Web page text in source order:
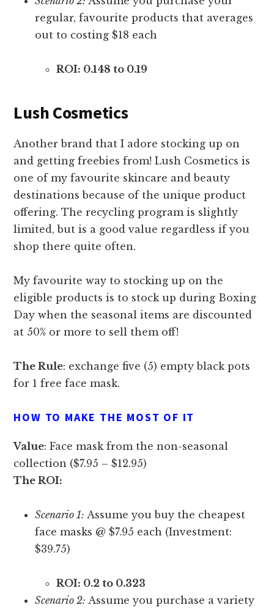
regular, favourite products that averages
out to costing $18 each
ROI: 0.148 to 0.19
Lush Cosmetics
Another brand that I adore stocking up on
and getting freebies from! Lush Cosmetics is
one of my favourite skincare and beauty
destinations because of the unique product
offering. The recycling program is slightly
limited, but is a good value regardless if you
shop there quite often.
My favourite way to stocking up on the
eligible products is to stock up during Boxing
Day when the seasonal items are discounted
at 50% or more to sell them off!
The Rule: exchange five (5) empty black pots
for 1 free face mask.
HOW TO MAKE THE MOST OF IT
Value: Face mask from the non-seasonal
collection ($7.95 – $12.95)
The ROI:
Scenario 1: Assume you buy the cheapest
face masks @ $7.95 each (Investment:
$39.75)
ROI: 0.2 to 0.323
Scenario 2: Assume you purchase a variety